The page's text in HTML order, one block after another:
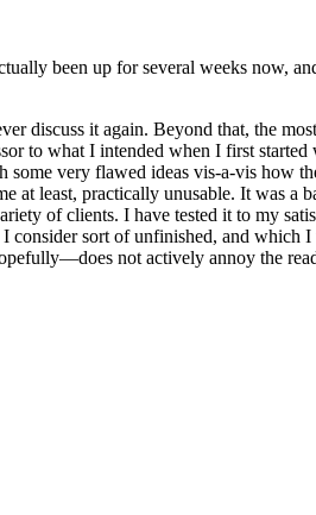
been up for several weeks now,
discuss it again. Beyond that, the
to what I intended when I first
some very flawed ideas vis-a-vis how
at least, practically unusable. It was a
of clients. I have tested it to my
consider sort of unfinished, and
not actively annoy the